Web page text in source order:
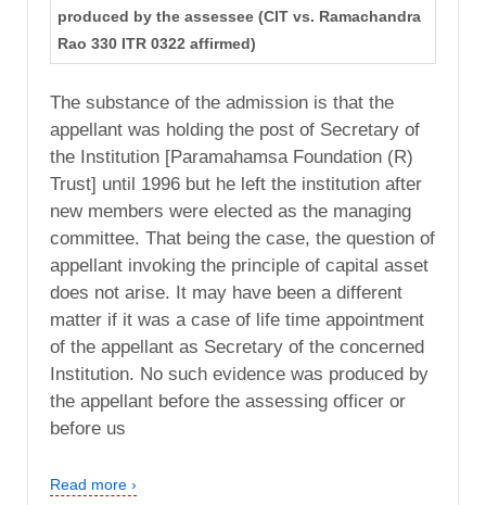
produced by the assessee (CIT vs. Ramachandra
Rao 330 ITR 0322 affirmed)
The substance of the admission is that the
appellant was holding the post of Secretary of
the Institution [Paramahamsa Foundation (R)
Trust] until 1996 but he left the institution after
new members were elected as the managing
committee. That being the case, the question of
appellant invoking the principle of capital asset
does not arise. It may have been a different
matter if it was a case of life time appointment
of the appellant as Secretary of the concerned
Institution. No such evidence was produced by
the appellant before the assessing officer or
before us
Read more ›